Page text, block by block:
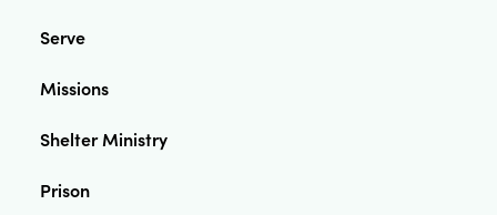
Serve
Missions
Shelter Ministry
Prison